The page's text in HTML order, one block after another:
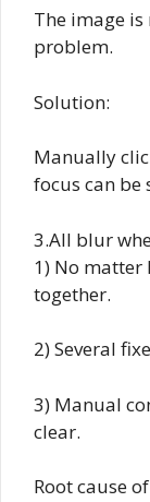
The image
problem.
Solution:
Manually
focus can be
3.All blur
1) No matter
together.
2) Several
3) Manual
clear.
Root cause